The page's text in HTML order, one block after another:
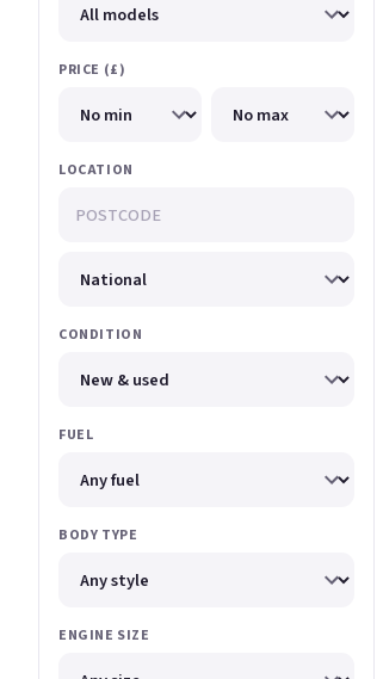
PRICE (£)
LOCATION
CONDITION
FUEL
BODY TYPE
ENGINE SIZE